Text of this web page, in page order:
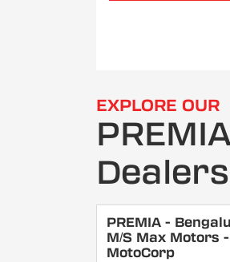
EXPLORE OUR
Dealers
PREMIA -
M/S Max Motors -
MotoCorp